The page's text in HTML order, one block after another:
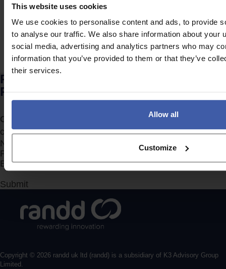
This website uses cookies
We use cookies to personalise content and ads, to provide
to analyse our traffic. We also share information about your
social media, advertising and analytics partners who may
information that you’ve provided to them or that they’ve
their services.
Allow all
Customize
For businesses, particularly those without an in-house
accountancy team, R&D tax relief can…
Posts
pagination
Newer 1 … 17 18 19
20
Ready to discuss your unclaimed
R&D Tax Credits?
Complete the form to request a call from one of our
consultants orclick hereto send us a message.
Section
Submit
Copyright © 2026 randd uk ltd (randd) is a subsidiary of K3 Advisory Group
Limited.